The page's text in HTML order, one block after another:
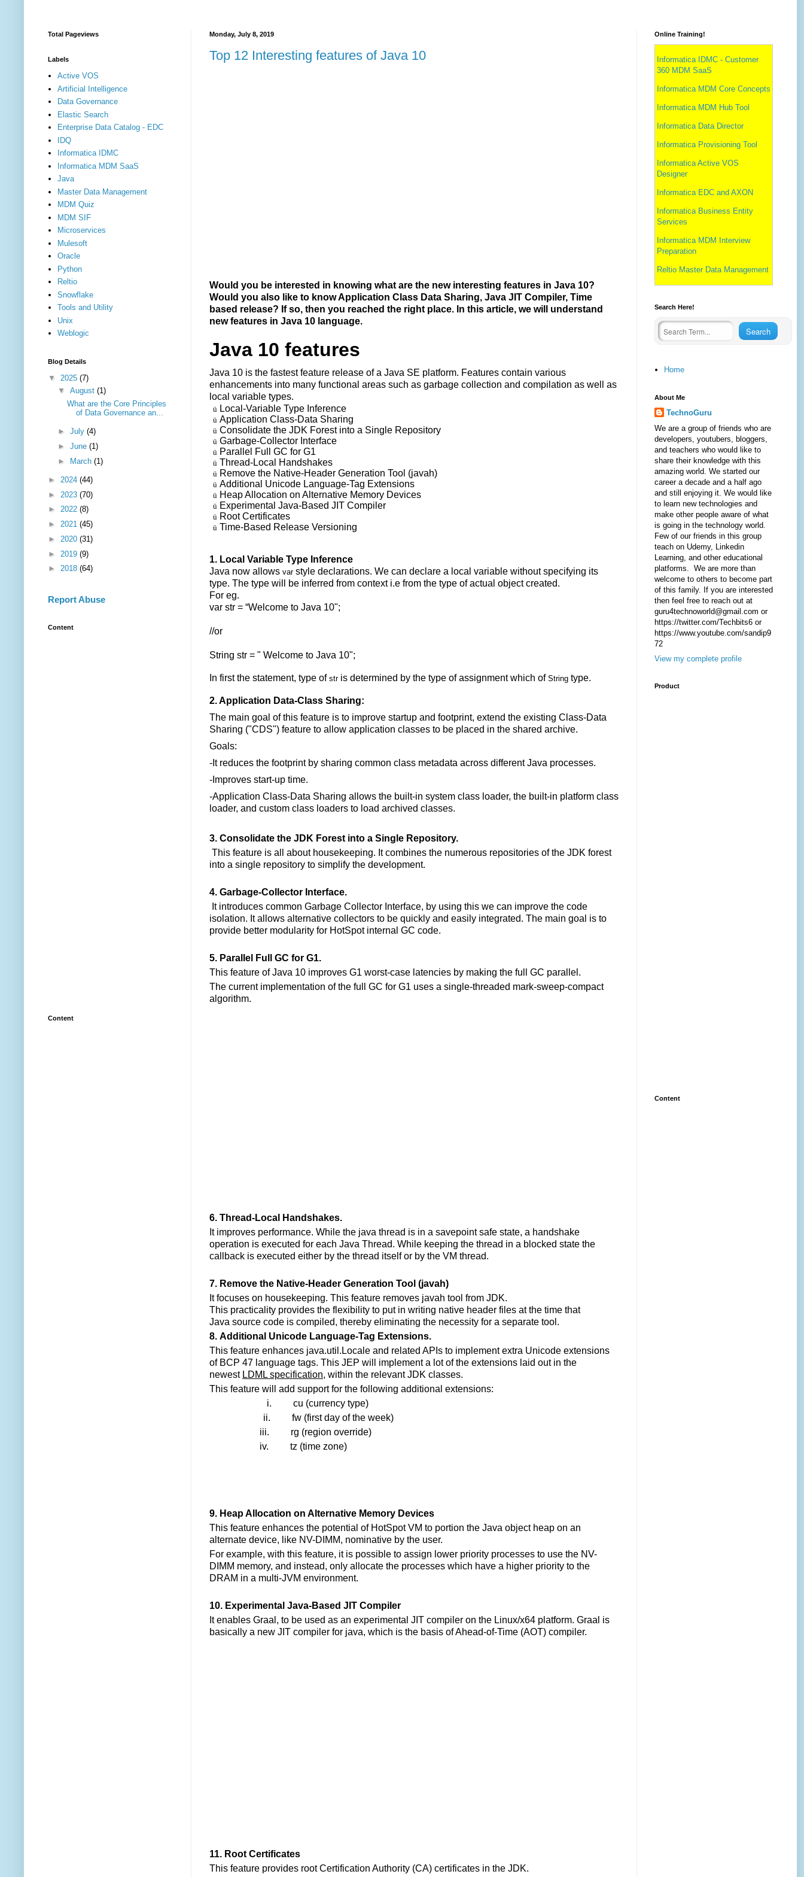
Monday, July 8, 2019
Top 12 Interesting features of Java 10
Would you be interested in knowing what are the new interesting features in Java 10?
Would you also like to know Application Class Data Sharing, Java JIT Compiler, Time
based release? If so, then you reached the right place. In this article, we will understand
new features in Java 10 language.
Java 10 features
Java 10 is the fastest feature release of a Java SE platform. Features contain various
enhancements into many functional areas such as garbage collection and compilation as well as
local variable types.
ü Local-Variable Type Inference
ü Application Class-Data Sharing
ü Consolidate the JDK Forest into a Single Repository
ü Garbage-Collector Interface
ü Parallel Full GC for G1
ü Thread-Local Handshakes
ü Remove the Native-Header Generation Tool (javah)
ü Additional Unicode Language-Tag Extensions
ü Heap Allocation on Alternative Memory Devices
ü Experimental Java-Based JIT Compiler
ü Root Certificates
ü Time-Based Release Versioning
1. Local Variable Type Inference
Java now allows varstyle declarations. We can declare a local variable without specifying its
type. The type will be inferred from context i.e from the type of actual object created.
For eg.
var str = “Welcome to Java 10";
//or
String str = " Welcome to Java 10";
In first the statement, type of stris determined by the type of assignment which of String type.
2. Application Data-Class Sharing:
The main goal of this feature is to improve startup and footprint, extend the existing Class-Data
Sharing ("CDS") feature to allow application classes to be placed in the shared archive.
Goals:
-It reduces the footprint by sharing common class metadata across different Java processes.
-Improves start-up time.
-Application Class-Data Sharing allows the built-in system class loader, the built-in platform class
loader, and custom class loaders to load archived classes.
3. Consolidate the JDK Forest into a Single Repository.
This feature is all about housekeeping. It combines the numerous repositories of the JDK forest
into a single repository to simplify the development.
4. Garbage-Collector Interface.
It introduces common Garbage Collector Interface, by using this we can improve the code
isolation. It allows alternative collectors to be quickly and easily integrated. The main goal is to
provide better modularity for HotSpot internal GC code.
5. Parallel Full GC for G1.
This feature of Java 10 improves G1 worst-case latencies by making the full GC parallel.
The current implementation of the full GC for G1 uses a single-threaded mark-sweep-compact
algorithm.
6. Thread-Local Handshakes.
It improves performance. While the java thread is in a savepoint safe state, a handshake
operation is executed for each Java Thread. While keeping the thread in a blocked state the
callback is executed either by the thread itself or by the VM thread.
7. Remove the Native-Header Generation Tool (javah)
It focuses on housekeeping. This feature removes javah tool from JDK.
This practicality provides the flexibility to put in writing native header files at the time that
Java source code is compiled, thereby eliminating the necessity for a separate tool.
8. Additional Unicode Language-Tag Extensions.
This feature enhances java.util.Locale and related APIs to implement extra Unicode extensions
of BCP 47 language tags. This JEP will implement a lot of the extensions laid out in the
newest LDML specification, within the relevant JDK classes.
This feature will add support for the following additional extensions:
i.
cu (currency type)
ii.
fw (first day of the week)
iii.
rg (region override)
iv.
tz (time zone)
9. Heap Allocation on Alternative Memory Devices
This feature enhances the potential of HotSpot VM to portion the Java object heap on an
alternate device, like NV-DIMM, nominative by the user.
For example, with this feature, it is possible to assign lower priority processes to use the NV-
DIMM memory, and instead, only allocate the processes which have a higher priority to the
DRAM in a multi-JVM environment.
10. Experimental Java-Based JIT Compiler
It enables Graal, to be used as an experimental JIT compiler on the Linux/x64 platform. Graal is
basically a new JIT compiler for java, which is the basis of Ahead-of-Time (AOT) compiler.
11. Root Certificates
This feature provides root Certification Authority (CA) certificates in the JDK.
Total Pageviews
Labels
Active VOS
Artificial Intelligence
Data Governance
Elastic Search
Enterprise Data Catalog - EDC
IDQ
Informatica IDMC
Informatica MDM SaaS
Java
Master Data Management
MDM Quiz
MDM SIF
Microservices
Mulesoft
Oracle
Python
Reltio
Snowflake
Tools and Utility
Unix
Weblogic
Blog Details
▼ 2025 (7)
▼ August (1)
What are the Core Principles
of Data Governance an...
► July (4)
► June (1)
► March (1)
► 2024 (44)
► 2023 (70)
► 2022 (8)
► 2021 (45)
► 2020 (31)
► 2019 (9)
► 2018 (64)
Report Abuse
Content
Content
Online Training!
Informatica IDMC - Customer
360 MDM SaaS
Informatica MDM Core Concepts
Informatica MDM Hub Tool
Informatica Data Director
Informatica Provisioning Tool
Informatica Active VOS
Designer
Informatica EDC and AXON
Informatica Business Entity
Services
Informatica MDM Interview
Preparation
Reltio Master Data Management
Search Here!
Home
About Me
TechnoGuru
We are a group of friends who are
developers, youtubers, bloggers,
and teachers who would like to
share their knowledge with this
amazing world. We started our
career a decade and a half ago
and still enjoying it. We would like
to learn new technologies and
make other people aware of what
is going in the technology world.
Few of our friends in this group
teach on Udemy, Linkedin
Learning, and other educational
platforms. We are more than
welcome to others to become part
of this family. If you are interested
then feel free to reach out at
guru4technoworld@gmail.com or
https://twitter.com/Techbits6 or
https://www.youtube.com/sandip9
72
View my complete profile
Product
Content